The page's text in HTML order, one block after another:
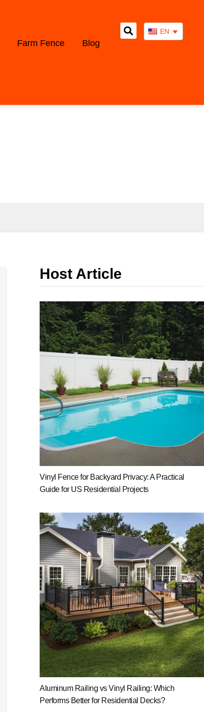
Farm Fence Blog
EN
Host Article
Vinyl Fence for Backyard Privacy: A Practical
Guide for US Residential Projects
Aluminum Railing vs Vinyl Railing: Which
Performs Better for Residential Decks?